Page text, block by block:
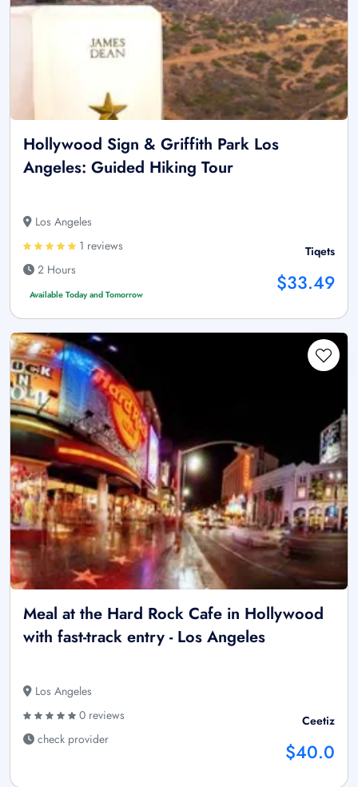
Hollywood Sign & Griffith Park Los
Angeles: Guided Hiking Tour
Los Angeles
1 reviews
2 Hours
Available Today and Tomorrow
Tiqets
$33.49
Meal at the Hard Rock Cafe in Hollywood
with fast-track entry - Los Angeles
Los Angeles
0 reviews
check provider
Ceetiz
$40.0